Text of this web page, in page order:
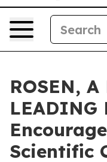
ROSEN,
LEADING
Scientific